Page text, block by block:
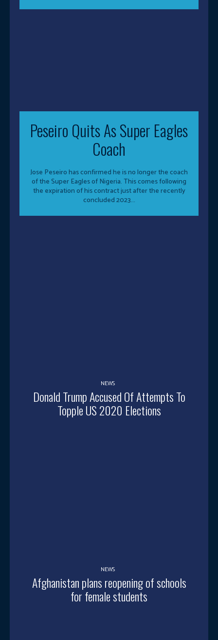
Peseiro Quits As Super Eagles
Coach
Jose Peseiro has confirmed he is no longer the coach
of the Super Eagles of Nigeria. This comes following
the expiration of his contract just after the recently
concluded 2023...
NEWS
Donald Trump Accused Of Attempts To
Topple US 2020 Elections
NEWS
Afghanistan plans reopening of schools
for female students